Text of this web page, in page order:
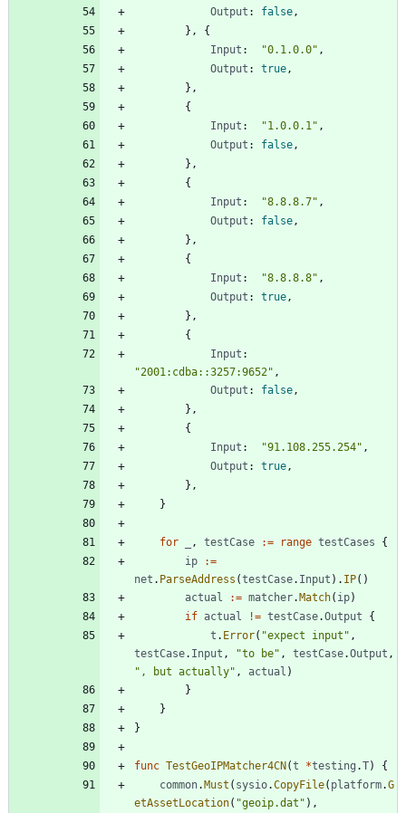
Output : false ,
} ,
{
Input : "0.1.0.0" ,
Output : true ,
} ,
{
Input : "1.0.0.1" ,
Output : false ,
} ,
{
Input : "8.8.8.7" ,
Output : false ,
} ,
{
Input : "8.8.8.8" ,
Output : true ,
} ,
{
Input :
"2001:cdba::3257:9652" ,
Output : false ,
} ,
{
Input : "91.108.255.254" ,
Output : true ,
} ,
}
for , testCase := range testCases
{
ip
:=
net . ParseAddress (testCase. Input ) . IP( )
actual
:= matcher.Match( ip)
if actual != testCase.Output
{
t . Error( "expect input" ,
testCase. Input , "to be" , testCase.Output ,
", but actually" , actual )
}
}
}
func TestGeoIPMatcher4CN(t *testing .T)
{
common.Must ( sysio.CopyFile( platform.G
etAssetLocation( "geoip.dat" ) ,